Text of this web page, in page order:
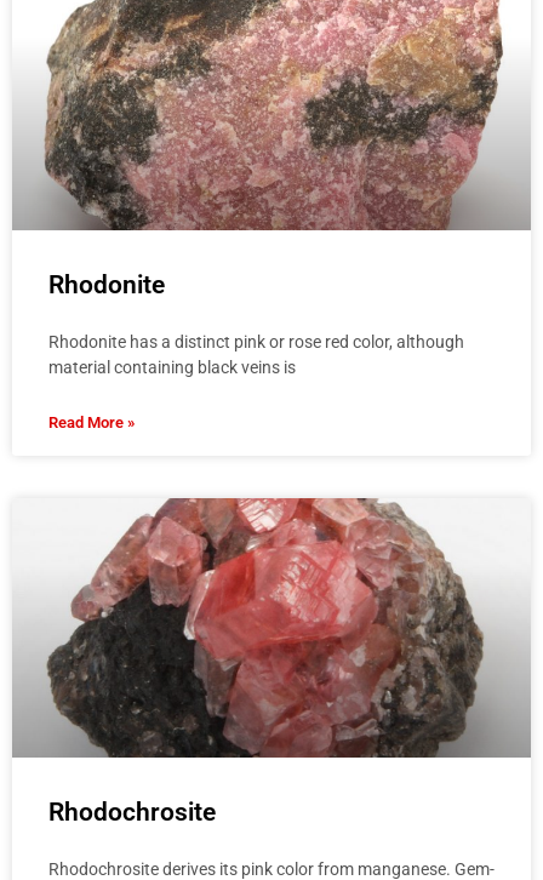
Rhodonite
Rhodonite has a distinct pink or rose red color, although
material containing black veins is
Read More »
Rhodochrosite
Rhodochrosite derives its pink color from manganese. Gem-